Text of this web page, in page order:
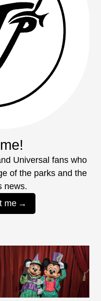
Universal fans who
of the parks and the
news.
me